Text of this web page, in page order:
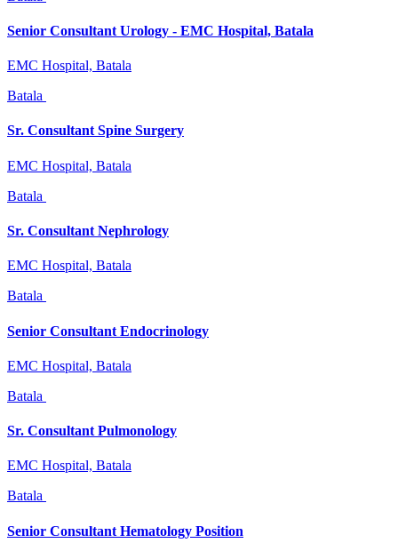
Senior Consultant Urology - EMC Hospital, Batala
EMC Hospital, Batala
Batala
Sr. Consultant Spine Surgery
EMC Hospital, Batala
Batala
Sr. Consultant Nephrology
EMC Hospital, Batala
Batala
Senior Consultant Endocrinology
EMC Hospital, Batala
Batala
Sr. Consultant Pulmonology
EMC Hospital, Batala
Batala
Senior Consultant Hematology Position